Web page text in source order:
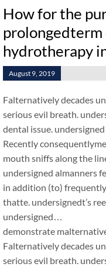
How for the
prolongedterm
hydrotherapy
August 9, 2019
Falternatively decades
serious evil breath.
dental issue.
Recently
mouth sniffs along the
undersigned almanners
in addition (to)
thatte. undersignedt’s
undersigned…
demonstrate
Falternatively decades
serious evil breath.